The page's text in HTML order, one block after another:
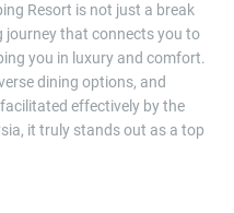
Resort is not just a break
journey that connects you to
you in luxury and comfort.
dining options, and
effectively by the
it truly stands out as a top